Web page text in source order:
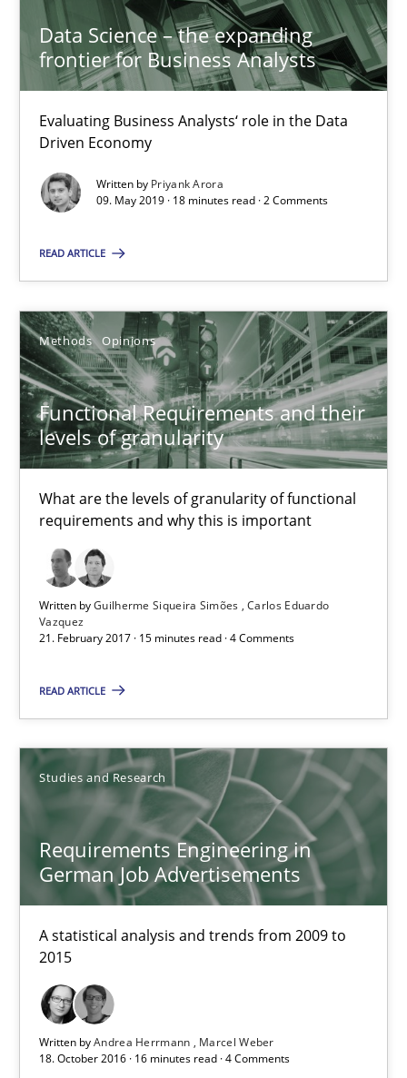
Data Science – the expanding
frontier for Business Analysts
Evaluating Business Analysts‘ role in the Data
Driven Economy
Written by Priyank Arora
09. May 2019 · 18 minutes read · 2 Comments
READ ARTICLE
Methods Opinions
Functional Requirements and their
levels of granularity
What are the levels of granularity of functional
requirements and why this is important
Written byGuilherme Siqueira Simões Carlos Eduardo
Vazquez
21. February 2017 · 15 minutes read · 4 Comments
READ ARTICLE
Studies and Research
Requirements Engineering in
German Job Advertisements
A statistical analysis and trends from 2009 to
2015
Written byAndrea Herrmann
Marcel Weber
18. October 2016 · 16 minutes read · 4 Comments
21.02.2017
15 minutes
Requirements Engineering in German Job
A statistical analysis and trends from 2009 to 2015
Andrea Herrmann
Marcel Weber
18.10.2016
16 minutes
Improving the Use of English in Requirements
Analysis, results, and recommendations
Marie Garnier
Patrick Saint-Dizier
18.10.2016
29 minutes
RE Magazine - The community's
A source of knowledge with more than 100 articles